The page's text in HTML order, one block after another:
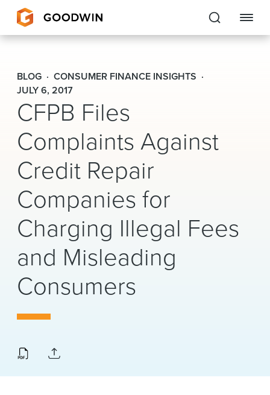
Goodwin
EXPERTISE
PEOPLE
CAREERS
INSIGHTS & RESOURCES
About Us
Locations
BLOG
CONSUMER FINANCE INSIGHTS
JULY 6, 2017
CFPB Files
Complaints Against
Credit Repair
Companies for
Charging Illegal Fees
and Misleading
Consumers